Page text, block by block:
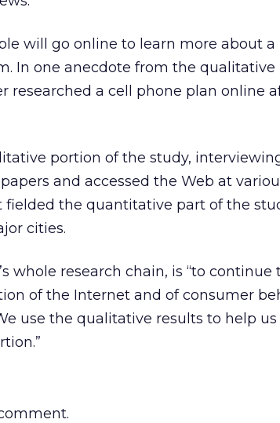
will go online to learn more about a
In one anecdote from the qualitative
researched a cell phone plan online
portion of the study,
and accessed the Web at
the quantitative part of the
cities.
whole research chain, is “to continue
of the Internet and of consumer
use the qualitative results to help